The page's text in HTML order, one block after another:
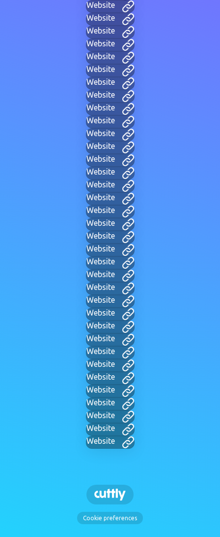
Website
Website
Website
Website
Website
Website
Website
Website
Website
Website
Website
Website
Website
Website
Website
Website
Website
Website
Website
Website
Website
Website
Website
Website
Website
Website
Website
Website
Website
Website
Website
Website
Website
Website
Website
Cookie preferences